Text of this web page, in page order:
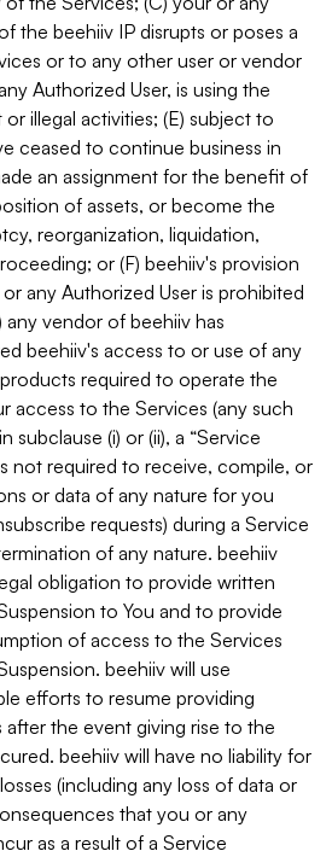
the beehiiv IP disrupts or poses a
or to any other user or vendor
Authorized User, is using the
illegal activities; (E) subject to
ceased to continue business in
an assignment for the benefit of
of assets, or become the
reorganization, liquidation,
or (F) beehiiv's provision
any Authorized User is prohibited
any vendor of beehiiv has
beehiiv's access to or use of any
required to operate the
access to the Services (any such
subclause (i) or (ii), a “Service
not required to receive, compile, or
or data of any nature for you
requests) during a Service
of any nature. beehiiv
obligation to provide written
to You and to provide
of access to the Services
beehiiv will use
efforts to resume providing
the event giving rise to the
beehiiv will have no liability for
(including any loss of data or
that you or any
as a result of a Service